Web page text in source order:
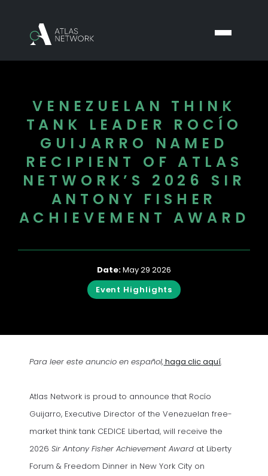
VENEZUELAN THINK
TANK LEADER ROCÍO
GUIJARRO NAMED
RECIPIENT OF ATLAS
NETWORK’S 2026 SIR
ANTONY FISHER
ACHIEVEMENT AWARD
Date:May 29 2026
Event Highlights
Para leer este anuncio en español,haga clic aquí(opens in a
.
Atlas Network is proud to announce that Rocío
Guijarro, Executive Director of the Venezuelan free-
market think tank CEDICE Libertad, will receive the
2026 Sir Antony Fisher Achievement Award at Liberty
Forum & Freedom Dinner in New York City on